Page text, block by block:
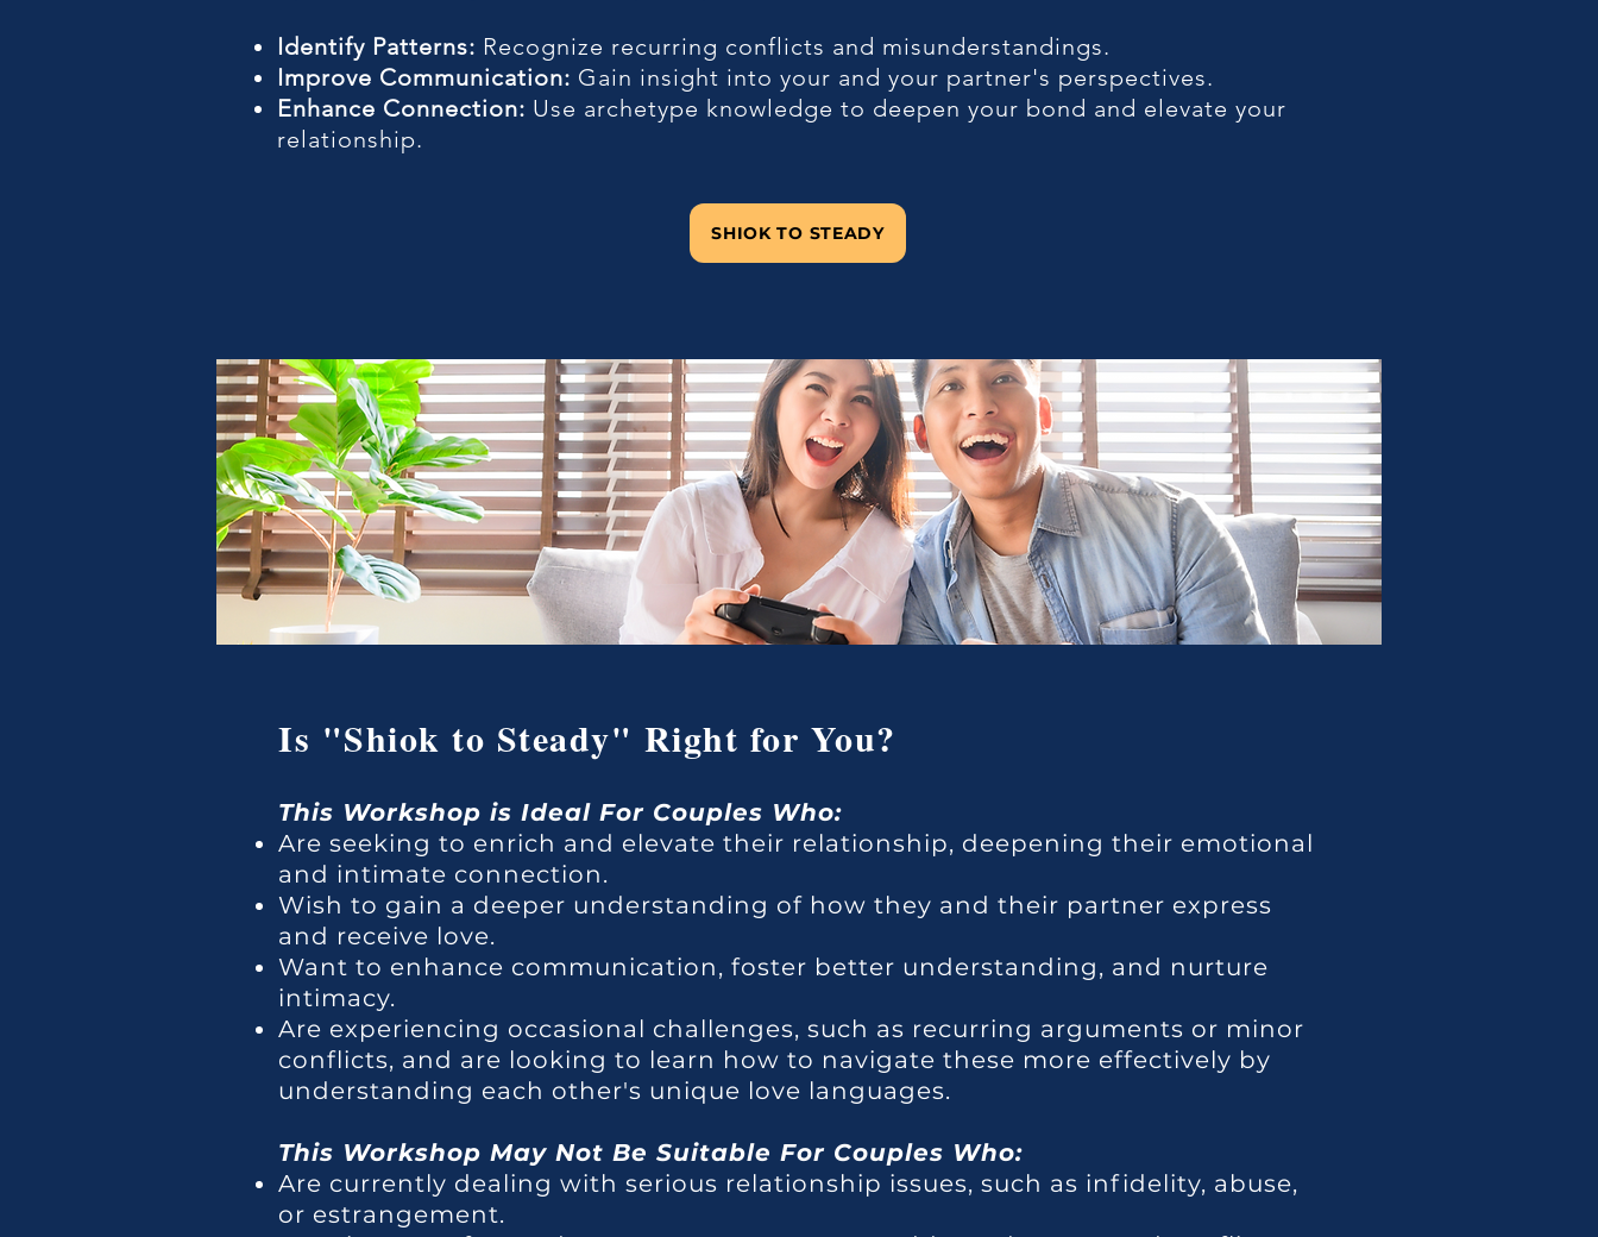
Identify Patterns: Recognize recurring conflicts and misunderstandings.
​Improve Communication: Gain insight into your and your partner's perspectives.
​Enhance Connection: Use archetype knowledge to deepen your bond and elevate your
relationship.
SHIOK TO STEADY
Is "Shiok to Steady" Right for You?
This Workshop is Ideal For Couples Who:
Are seeking to enrich and elevate their relationship, deepening their emotional
and intimate connection.
Wish to gain a deeper understanding of how they and their partner express
and receive love.
Want to enhance communication, foster better understanding, and nurture
intimacy.
Are experiencing occasional challenges, such as recurring arguments or minor
conflicts, and are looking to learn how to navigate these more effectively by
understanding each other's unique love languages.
This Workshop May Not Be Suitable For Couples Who:
Are currently dealing with serious relationship issues, such as infidelity, abuse,
or estrangement.